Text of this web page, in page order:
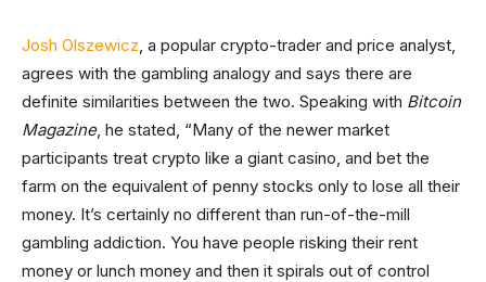
Josh Olszewicz, a popular crypto-trader and price analyst,
agrees with the gambling analogy and says there are
definite similarities between the two. Speaking with Bitcoin
Magazine, he stated, “Many of the newer market
participants treat crypto like a giant casino, and bet the
farm on the equivalent of penny stocks only to lose all their
money. It’s certainly no different than run-of-the-mill
gambling addiction. You have people risking their rent
money or lunch money and then it spirals out of control